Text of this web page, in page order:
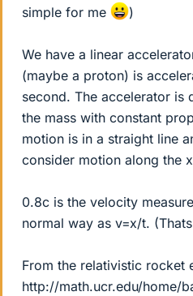
simple for me
)
We have a linear
(maybe a proton) is
second. The accelerator is
the mass with constant
motion is in a straight line
consider motion along the
0.8c is the velocity
normal way as v=x/t.
From the relativistic rocket
http://math.ucr.edu/home/